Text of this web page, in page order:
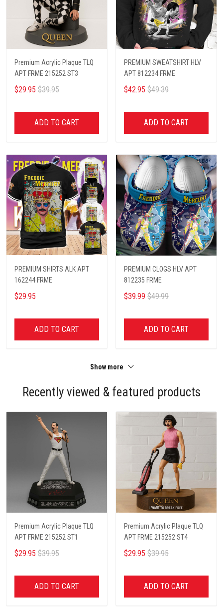
Premium Acrylic Plaque TLQ
APT FRME 215252 ST3
$29.95 $39.95
ADD TO CART
PREMIUM SWEATSHIRT HLV
APT 812234 FRME
$42.95 $49.39
ADD TO CART
PREMIUM SHIRTS ALK APT
162244 FRME
$29.95
ADD TO CART
PREMIUM CLOGS HLV APT
812235 FRME
$39.99 $49.99
ADD TO CART
Show more
Recently viewed & featured products
Premium Acrylic Plaque TLQ
APT FRME 215252 ST1
$29.95 $39.95
ADD TO CART
Premium Acrylic Plaque TLQ
APT FRME 215252 ST4
$29.95 $39.95
ADD TO CART